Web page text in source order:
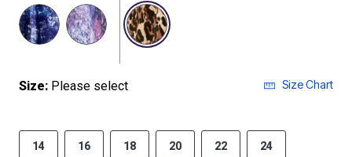
Size: Please select Size Chart
14 16 18 20 22 24